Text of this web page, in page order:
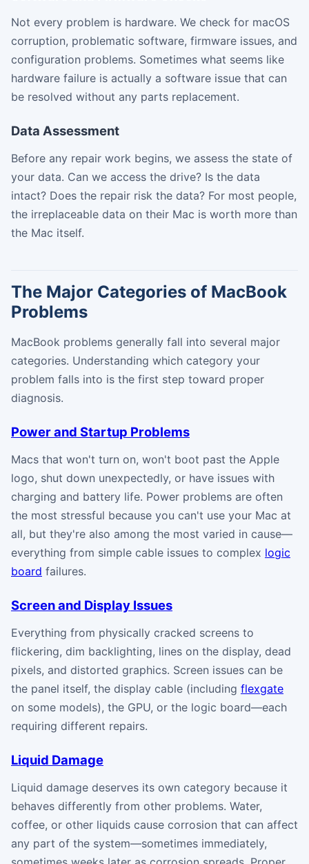
Not every problem is hardware. We check for macOS
corruption, problematic software, firmware issues, and
configuration problems. Sometimes what seems like
hardware failure is actually a software issue that can
be resolved without any parts replacement.
Data Assessment
Before any repair work begins, we assess the state of
your data. Can we access the drive? Is the data
intact? Does the repair risk the data? For most people,
the irreplaceable data on their Mac is worth more than
the Mac itself.
The Major Categories of MacBook
Problems
MacBook problems generally fall into several major
categories. Understanding which category your
problem falls into is the first step toward proper
diagnosis.
Power and Startup Problems
Macs that won't turn on, won't boot past the Apple
logo, shut down unexpectedly, or have issues with
charging and battery life. Power problems are often
the most stressful because you can't use your Mac at
all, but they're also among the most varied in cause—
everything from simple cable issues to complex logic
board failures.
Screen and Display Issues
Everything from physically cracked screens to
flickering, dim backlighting, lines on the display, dead
pixels, and distorted graphics. Screen issues can be
the panel itself, the display cable (including flexgate
on some models), the GPU, or the logic board—each
requiring different repairs.
Liquid Damage
Liquid damage deserves its own category because it
behaves differently from other problems. Water,
coffee, or other liquids cause corrosion that can affect
any part of the system—sometimes immediately,